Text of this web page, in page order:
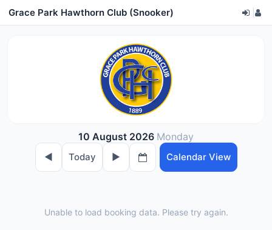
Grace Park Hawthorn Club (Snooker)
10 August 2026 Monday
◀︎ Today ▶︎ Calendar View
Unable to load booking data. Please try again.